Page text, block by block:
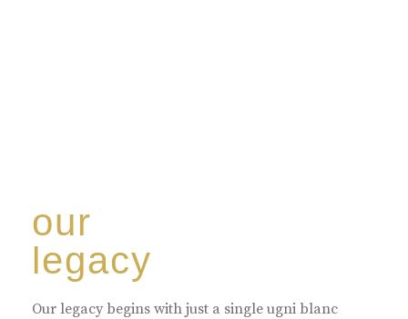
our
legacy
Our legacy begins with just a single ugni blanc